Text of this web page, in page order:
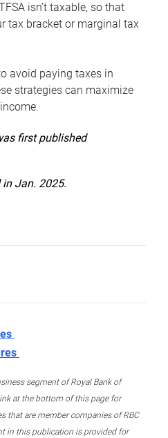
isn’t taxable, so that
tax bracket or marginal tax
avoid paying taxes in
strategies can maximize
first published
Jan. 2025.
segment of Royal Bank of
at the bottom of this page for
that are member companies of RBC
in this publication is provided for